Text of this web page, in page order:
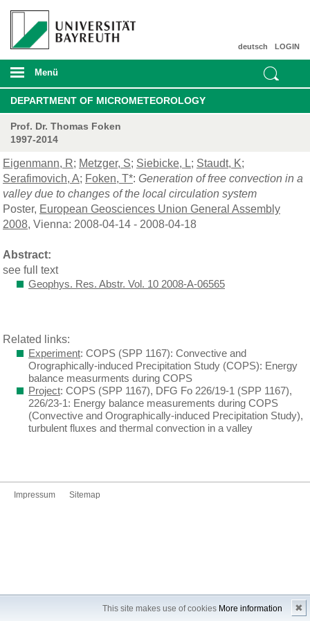
This site makes use of cookies More information ✖
LOGIN
deutsch
Menü
DEPARTMENT OF MICROMETEOROLOGY
Prof. Dr. Thomas Foken
1997-2014
Eigenmann, R; Metzger, S; Siebicke, L; Staudt, K;
Serafimovich, A; Foken, T*: Generation of free convection in a
valley due to changes of the local circulation system
Poster, European Geosciences Union General Assembly
2008, Vienna: 2008-04-14 - 2008-04-18
Abstract:
see full text
Geophys. Res. Abstr. Vol. 10 2008-A-06565
Related links:
Experiment: COPS (SPP 1167): Convective and
Orographically-induced Precipitation Study (COPS): Energy
balance measurments during COPS
Project: COPS (SPP 1167), DFG Fo 226/19-1 (SPP 1167),
226/23-1: Energy balance measurements during COPS
(Convective and Orographically-induced Precipitation Study),
turbulent fluxes and thermal convection in a valley
Impressum Sitemap